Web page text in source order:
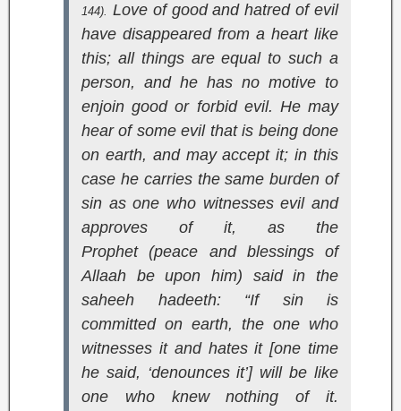
144). Love of good and hatred of evil
have disappeared from a heart like
this; all things are equal to such a
person, and he has no motive to
enjoin good or forbid evil. He may
hear of some evil that is being done
on earth, and may accept it; in this
case he carries the same burden of
sin as one who witnesses evil and
approves of it, as the
Prophet (peace and blessings of
Allaah be upon him) said in the
saheeh hadeeth: “If sin is
committed on earth, the one who
witnesses it and hates it [one time
he said, ‘denounces it’] will be like
one who knew nothing of it.